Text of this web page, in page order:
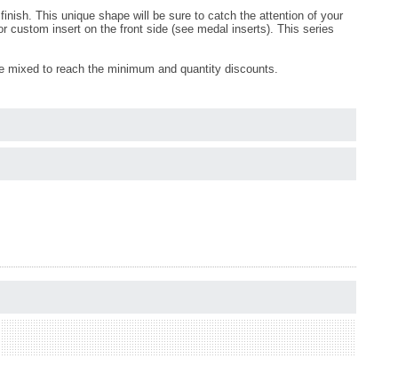
This unique shape will be sure to catch the attention of your
custom insert on the front side (see medal inserts). This series
to reach the minimum and quantity discounts.